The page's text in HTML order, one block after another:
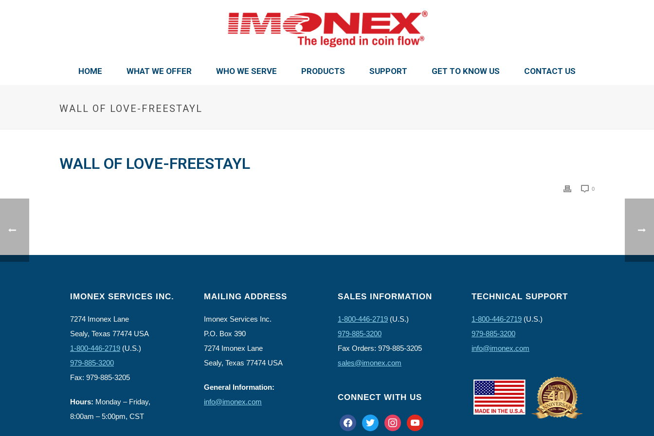
HOME WHAT WE OFFER WHO WE SERVE PRODUCTS SUPPORT GET TO KNOW US CONTACT US
WALL OF LOVE-FREESTAYL
WALL OF LOVE-FREESTAYL
0
IMONEX SERVICES INC.
7274 Imonex Lane
Sealy, Texas 77474 USA
1-800-446-2719 (U.S.)
979-885-3200
Fax: 979-885-3205
Hours: Monday – Friday,
8:00am – 5:00pm, CST
MAILING ADDRESS
Imonex Services Inc.
P.O. Box 390
7274 Imonex Lane
Sealy, Texas 77474 USA
General Information:
info@imonex.com
SALES INFORMATION
1-800-446-2719 (U.S.)
979-885-3200
Fax Orders: 979-885-3205
sales@imonex.com
CONNECT WITH US
facebooktwitter instagramyoutube
TECHNICAL SUPPORT
1-800-446-2719 (U.S.)
979-885-3200
info@imonex.com